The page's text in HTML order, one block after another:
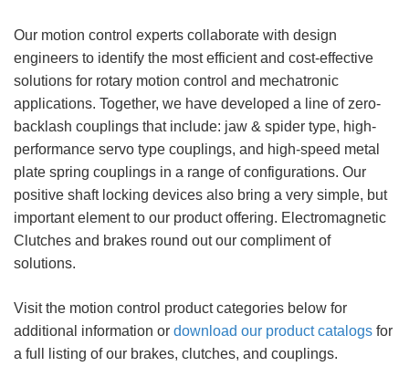
Our motion control experts collaborate with design
engineers to identify the most efficient and cost-effective
solutions for rotary motion control and mechatronic
applications. Together, we have developed a line of zero-
backlash couplings that include: jaw & spider type, high-
performance servo type couplings, and high-speed metal
plate spring couplings in a range of configurations. Our
positive shaft locking devices also bring a very simple, but
important element to our product offering. Electromagnetic
Clutches and brakes round out our compliment of
solutions.
Visit the motion control product categories below for
additional information or download our product catalogs for
a full listing of our brakes, clutches, and couplings.